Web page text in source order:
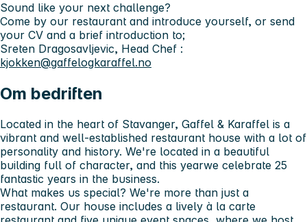
Sound like your next challenge?
Come by our restaurant and introduce yourself, or send
your CV and a brief introduction to;
Sreten Dragosavljevic, Head Chef :
kjokken@gaffelogkaraffel.no
Om bedriften
Located in the heart of Stavanger, Gaffel & Karaffel is a
vibrant and well-established restaurant house with a lot of
personality and history. We're located in a beautiful
building full of character, and this yearwe celebrate 25
fantastic years in the business.
What makes us special? We're more than just a
restaurant. Our house includes a lively à la carte